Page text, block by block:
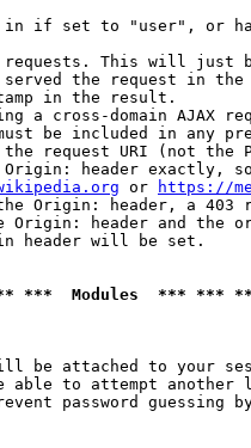
if set to "user", or
This will just
the request in
in the result.
a cross-domain AJAX
be included in any
request URI (not the
header exactly,
or https://
Origin: header, a 403
header and the
header will be set.
Modules  *** ***
be attached to your
able to attempt another
password guessing